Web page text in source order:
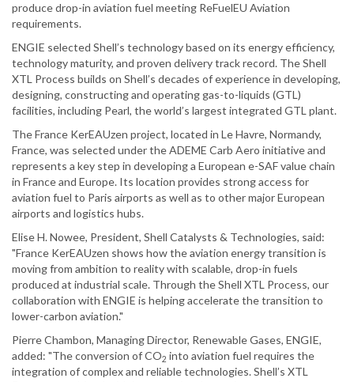
produce drop-in aviation fuel meeting ReFuelEU Aviation
requirements.
ENGIE selected Shell’s technology based on its energy efficiency,
technology maturity, and proven delivery track record. The Shell
XTL Process builds on Shell’s decades of experience in developing,
designing, constructing and operating gas-to-liquids (GTL)
facilities, including Pearl, the world’s largest integrated GTL plant.
The France KerEAUzen project, located in Le Havre, Normandy,
France, was selected under the ADEME Carb Aero initiative and
represents a key step in developing a European e-SAF value chain
in France and Europe. Its location provides strong access for
aviation fuel to Paris airports as well as to other major European
airports and logistics hubs.
Elise H. Nowee, President, Shell Catalysts & Technologies, said:
"France KerEAUzen shows how the aviation energy transition is
moving from ambition to reality with scalable, drop-in fuels
produced at industrial scale. Through the Shell XTL Process, our
collaboration with ENGIE is helping accelerate the transition to
lower-carbon aviation."
Pierre Chambon, Managing Director, Renewable Gases, ENGIE,
added: "The conversion of CO2 into aviation fuel requires the
integration of complex and reliable technologies. Shell’s XTL